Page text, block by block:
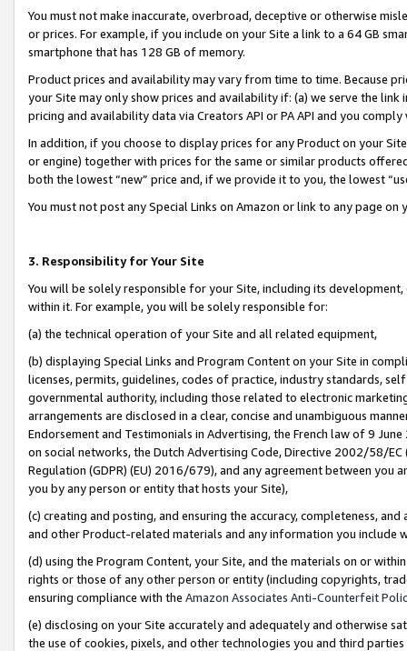
You must not make inaccurate, overbroad, deceptive or otherwise
or prices. For example, if you include on your Site a link to a 64 GB
smartphone that has 128 GB of memory.
Product prices and availability may vary from time to time. Because
your Site may only show prices and availability if: (a) we serve the
pricing and availability data via Creators API or PA API and you
In addition, if you choose to display prices for any Product on your
or engine) together with prices for the same or similar products
both the lowest “new” price and, if we provide it to you, the lowest
You must not post any Special Links on Amazon or link to any page
3. Responsibility for Your Site
You will be solely responsible for your Site, including its
within it. For example, you will be solely responsible for:
(a) the technical operation of your Site and all related equipment,
(b) displaying Special Links and Program Content on your Site in
licenses, permits, guidelines, codes of practice, industry standards,
governmental authority, including those related to electronic
arrangements are disclosed in a clear, concise and unambiguous
Endorsement and Testimonials in Advertising, the French law of 9
on social networks, the Dutch Advertising Code, Directive 2002/58/
Regulation (GDPR) (EU) 2016/679), and any agreement between
you by any person or entity that hosts your Site),
(c) creating and posting, and ensuring the accuracy, completeness,
and other Product-related materials and any information you include
(d) using the Program Content, your Site, and the materials on or
rights or those of any other person or entity (including copyrights,
ensuring compliance with the Amazon Associates Anti-Counterfeit
(e) disclosing on your Site accurately and adequately and otherwise
the use of cookies, pixels, and other technologies you and third